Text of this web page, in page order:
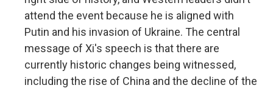
attend the event because he is aligned with
Putin and his invasion of Ukraine. The central
message of Xi's speech is that there are
currently historic changes being witnessed,
including the rise of China and the decline of the